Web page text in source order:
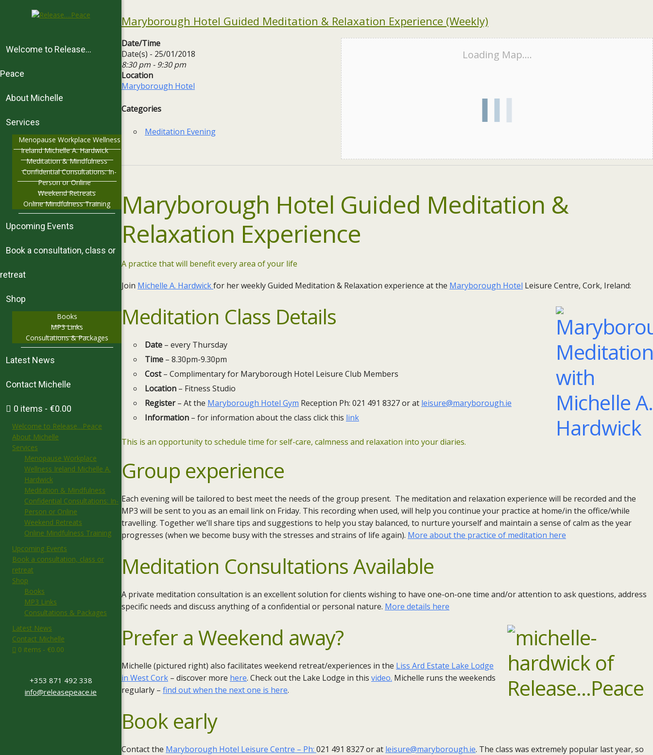
Welcome to Release…
Peace
About Michelle
Services
Menopause Workplace Wellness
Ireland Michelle A. Hardwick
Meditation & Mindfulness
Confidential Consultations: In-
Person or Online
Weekend Retreats
Online Mindfulness Training
Upcoming Events
Book a consultation, class or
retreat
Shop
Books
MP3 Links
Consultations & Packages
Latest News
Contact Michelle
0 items €0.00
Welcome to Release…Peace
About Michelle
Services
Menopause Workplace
Wellness Ireland Michelle A.
Hardwick
Meditation & Mindfulness
Confidential Consultations: In-
Person or Online
Weekend Retreats
Online Mindfulness Training
Upcoming Events
Book a consultation, class or
retreat
Shop
Books
MP3 Links
Consultations & Packages
Latest News
Contact Michelle
0 items
€0.00
+353 871 492 338
info@releasepeace.ie
Maryborough Hotel Guided Meditation & Relaxation Experience (Weekly)
Date/Time
Date(s) - 25/01/2018
8:30 pm - 9:30 pm
Location
Maryborough Hotel
Categories
Meditation Evening
Loading Map....
Maryborough Hotel Guided Meditation &
Relaxation Experience
A practice that will benefit every area of your life
Join Michelle A. Hardwickfor her weekly Guided Meditation & Relaxation experience at the Maryborough Hotel Leisure Centre, Cork, Ireland:
Meditation Class Details
Date – every Thursday ​
Time – 8.30pm-9.30pm
Cost– Complimentary for Maryborough Hotel Leisure Club Members
Location – Fitness Studio
Register– At the Maryborough Hotel Gym Reception Ph: 021 491 8327 or at leisure@maryborough.ie
Information – for information about the class click this link
This is an opportunity to schedule time for self-care, calmness and relaxation into your diaries.
Group experience
Each evening will be tailored to best meet the needs of the group present. The meditation and relaxation experience will be recorded and the
MP3 will be sent to you as an email link on Friday. This recording when used, will help you continue your practice at home/in the office/while
travelling. Together we’ll share tips and suggestions to help you stay balanced, to nurture yourself and maintain a sense of calm as the year
progresses (when we become busy with the stresses and strains of life again). More about the practice of meditation here
Meditation Consultations Available
A private meditation consultation is an excellent solution for clients wishing to have one-on-one time and/or attention to ask questions, address
specific needs and discuss anything of a confidential or personal nature. More details here
Prefer a Weekend away?
Michelle (pictured right) also facilitates weekend retreat/experiences in the Liss Ard Estate Lake Lodge
in West Cork – discover more here. Check out the Lake Lodge in this video. Michelle runs the weekends
regularly – find out when the next one is here.
Book early
Contact the Maryborough Hotel Leisure Centre – Ph: 021 491 8327 or at leisure@maryborough.ie. ​The class was extremely popular last year, so